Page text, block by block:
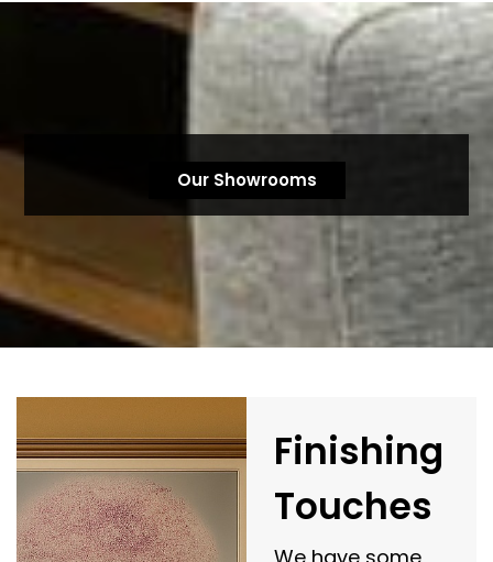
Our Showrooms
Finishing
Touches